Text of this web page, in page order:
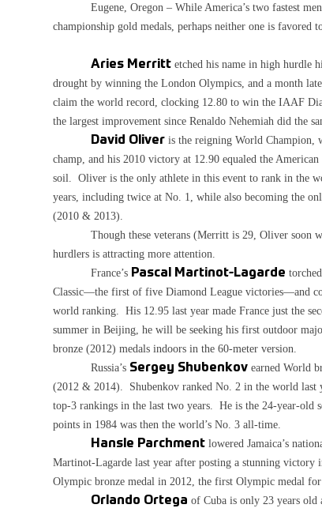
Eugene, Oregon – While America’s two fastest
championship gold medals, perhaps neither one is favored
Aries Merritt etched his name in high hurdle
drought by winning the London Olympics, and a month
claim the world record, clocking 12.80 to win the IAAF
the largest improvement since Renaldo Nehemiah did the
David Oliver is the reigning World Champion,
champ, and his 2010 victory at 12.90 equaled the
soil. Oliver is the only athlete in this event to rank in the
years, including twice at No. 1, while also becoming the
(2010 & 2013).
Though these veterans (Merritt is 29, Oliver soon will
hurdlers is attracting more attention.
France’s Pascal Martinot-Lagarde
Classic—the first of five Diamond League victories—and
world ranking. His 12.95 last year made France just the
summer in Beijing, he will be seeking his first outdoor
bronze (2012) medals indoors in the 60-meter version.
Russia’s Sergey Shubenkov earned World
(2012 & 2014). Shubenkov ranked No. 2 in the world last
top-3 rankings in the last two years. He is the 24-year-old
points in 1984 was then the world’s No. 3 all-time.
Hansle Parchment lowered Jamaica’s
Martinot-Lagarde last year after posting a stunning victory
Olympic bronze medal in 2012, the first Olympic medal for
Orlando Ortega of Cuba is only 23 years